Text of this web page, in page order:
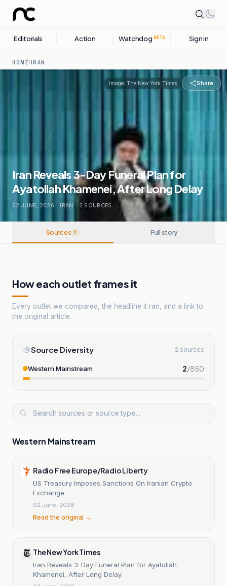
Editorials Action Watchdog BETA Sign in
HOME/IRAN
Image: The New York Times Share
Iran Reveals 3-Day Funeral Plan for
Ayatollah Khamenei, After Long Delay
02 JUNE, 2026 . IRAN . 2 SOURCES
Sources 2 Full story
How each outlet frames it
Every outlet we compared, the headline it ran, and a link to
the original article.
Source Diversity 2 sources
Western Mainstream 2/850
Western Mainstream
Radio Free Europe/Radio Liberty
US Treasury Imposes Sanctions On Iranian Crypto
Exchange
02 June, 2026
Read the original →
The New York Times
Iran Reveals 3-Day Funeral Plan for Ayatollah
Khamenei, After Long Delay